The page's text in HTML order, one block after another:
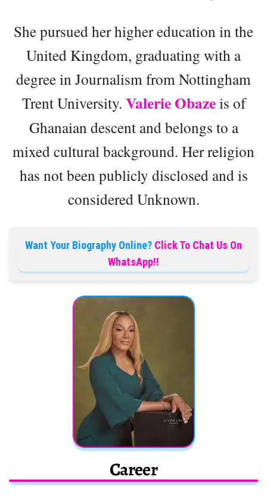
She pursued her higher education in the
United Kingdom, graduating with a
degree in Journalism from Nottingham
Trent University. Valerie Obazeis of
Ghanaian descent and belongs to a
mixed cultural background. Her religion
has not been publicly disclosed and is
considered Unknown.
Want Your Biography Online? Click To Chat Us On
WhatsApp!!
Career